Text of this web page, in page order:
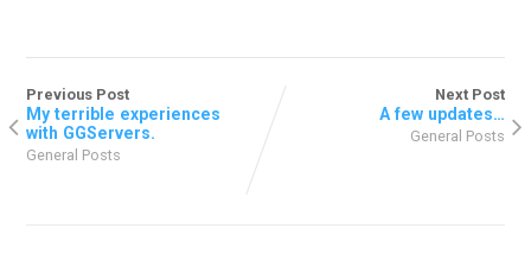
Previous Post
My terrible experiences
with GGServers.
General Posts
Next Post
A few updates…
General Posts